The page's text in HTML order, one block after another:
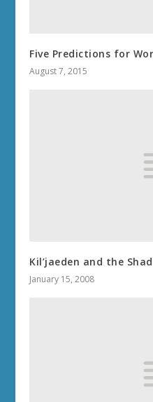
Five Predictions for
August 7, 2015
Kil’jaeden and the
January 15, 2008